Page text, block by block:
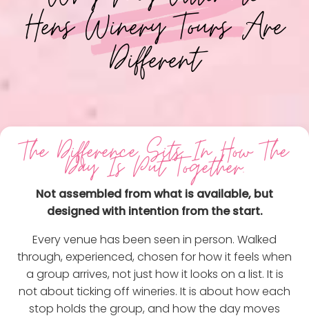
Hens Winery Tours Are
Different
The Difference Sits In How The
Day Is Put Together.
Not assembled from what is available, but
designed with intention from the start.
Every venue has been seen in person. Walked
through, experienced, chosen for how it feels when
a group arrives, not just how it looks on a list. It is
not about ticking off wineries. It is about how each
stop holds the group, and how the day moves